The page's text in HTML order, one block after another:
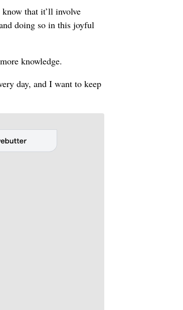
that it’ll involve
doing so in this joyful
knowledge.
day, and I want to keep